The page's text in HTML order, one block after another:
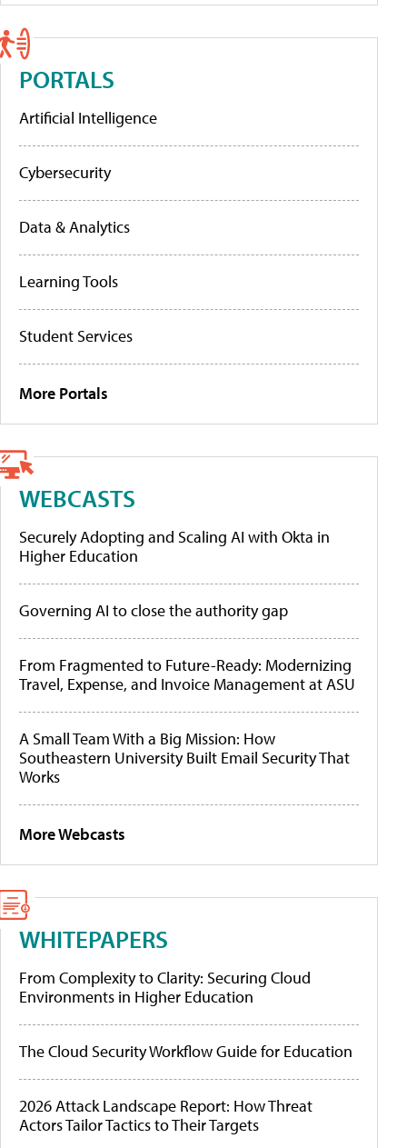
PORTALS
Artificial Intelligence
Cybersecurity
Data & Analytics
Learning Tools
Student Services
More Portals
WEBCASTS
Securely Adopting and Scaling AI with Okta in
Higher Education
Governing AI to close the authority gap
From Fragmented to Future-Ready: Modernizing
Travel, Expense, and Invoice Management at ASU
A Small Team With a Big Mission: How
Southeastern University Built Email Security That
Works
More Webcasts
WHITEPAPERS
From Complexity to Clarity: Securing Cloud
Environments in Higher Education
The Cloud Security Workflow Guide for Education
2026 Attack Landscape Report: How Threat
Actors Tailor Tactics to Their Targets